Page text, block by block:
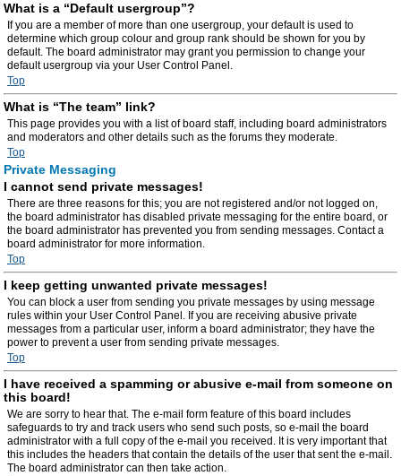
What is a “Default usergroup”?
If you are a member of more than one usergroup, your default is used to
determine which group colour and group rank should be shown for you by
default. The board administrator may grant you permission to change your
default usergroup via your User Control Panel.
Top
What is “The team” link?
This page provides you with a list of board staff, including board administrators
and moderators and other details such as the forums they moderate.
Top
Private Messaging
I cannot send private messages!
There are three reasons for this; you are not registered and/or not logged on,
the board administrator has disabled private messaging for the entire board, or
the board administrator has prevented you from sending messages. Contact a
board administrator for more information.
Top
I keep getting unwanted private messages!
You can block a user from sending you private messages by using message
rules within your User Control Panel. If you are receiving abusive private
messages from a particular user, inform a board administrator; they have the
power to prevent a user from sending private messages.
Top
I have received a spamming or abusive e-mail from someone on
this board!
We are sorry to hear that. The e-mail form feature of this board includes
safeguards to try and track users who send such posts, so e-mail the board
administrator with a full copy of the e-mail you received. It is very important that
this includes the headers that contain the details of the user that sent the e-mail.
The board administrator can then take action.